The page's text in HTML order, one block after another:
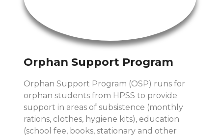
Orphan Support Program
Orphan Support Program (OSP) runs for
orphan students from HPSS to provide
support in areas of subsistence (monthly
rations, clothes, hygiene kits), education
(school fee, books, stationary and other